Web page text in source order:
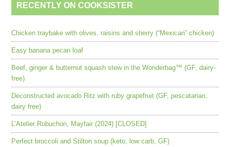
RECENTLY ON COOKSISTER
Chicken traybake with olives, raisins and sherry (“Mexican” chicken)
Easy banana pecan loaf
Beef, ginger & butternut squash stew in the Wonderbag™ (GF, dairy-
free)
Deconstructed avocado Ritz with ruby grapefruit (GF, pescatarian,
dairy free)
L’Atelier Robuchon, Mayfair (2024) [CLOSED]
Perfect broccoli and Stilton soup (keto, low carb, GF)